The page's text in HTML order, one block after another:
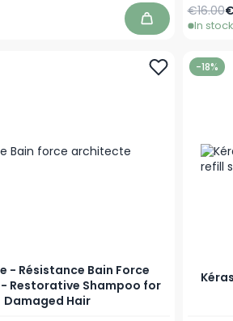
Add to Cart
Regular
€16.00
In stock
- Résistance Bain Force
Restorative Shampoo for
Damaged Hair
-18%